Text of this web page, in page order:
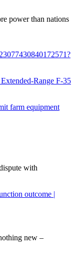
power than nations
Range F-35
farm equipment
with
outcome |
new –